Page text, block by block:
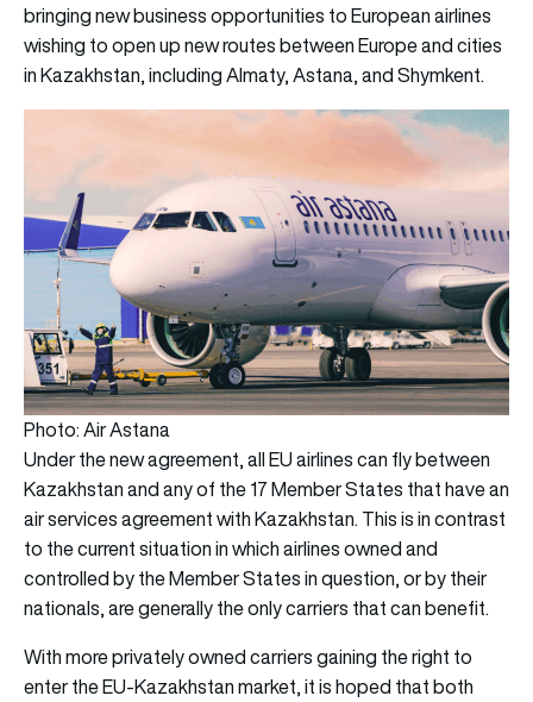
bringing new business opportunities to European airlines
wishing to open up new routes between Europe and cities
in Kazakhstan, including Almaty, Astana, and Shymkent.
Photo: Air Astana
Under the new agreement, all EU airlines can fly between
Kazakhstan and any of the 17 Member States that have an
air services agreement with Kazakhstan. This is in contrast
to the current situation in which airlines owned and
controlled by the Member States in question, or by their
nationals, are generally the only carriers that can benefit.
With more privately owned carriers gaining the right to
enter the EU-Kazakhstan market, it is hoped that both